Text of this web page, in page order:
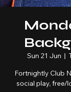
Sun 21 Jun
  |
Fortnightly Club
social play, free/